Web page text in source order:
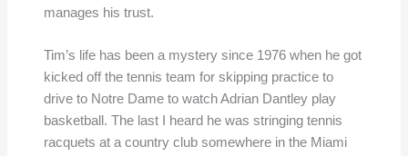
manages his trust.
Tim’s life has been a mystery since 1976 when he got
kicked off the tennis team for skipping practice to
drive to Notre Dame to watch Adrian Dantley play
basketball. The last I heard he was stringing tennis
racquets at a country club somewhere in the Miami